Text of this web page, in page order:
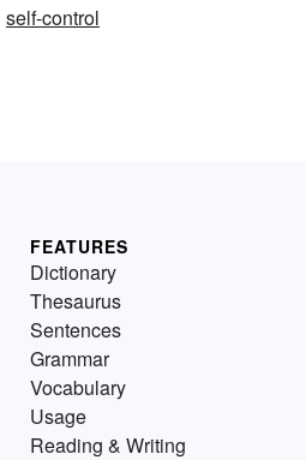
self-control
FEATURES
Dictionary
Thesaurus
Sentences
Grammar
Vocabulary
Usage
Reading & Writing